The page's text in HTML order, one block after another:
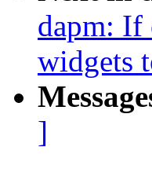
dapm: If
widgets
]